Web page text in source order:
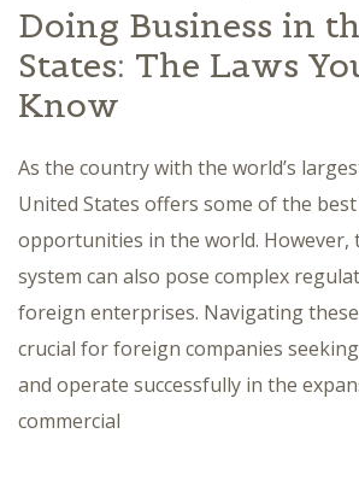
Doing Business in
States: The Laws
Know
As the country with the world’s
United States offers some of the
opportunities in the world. However,
system can also pose complex
foreign enterprises. Navigating
crucial for foreign companies
and operate successfully in the
commercial